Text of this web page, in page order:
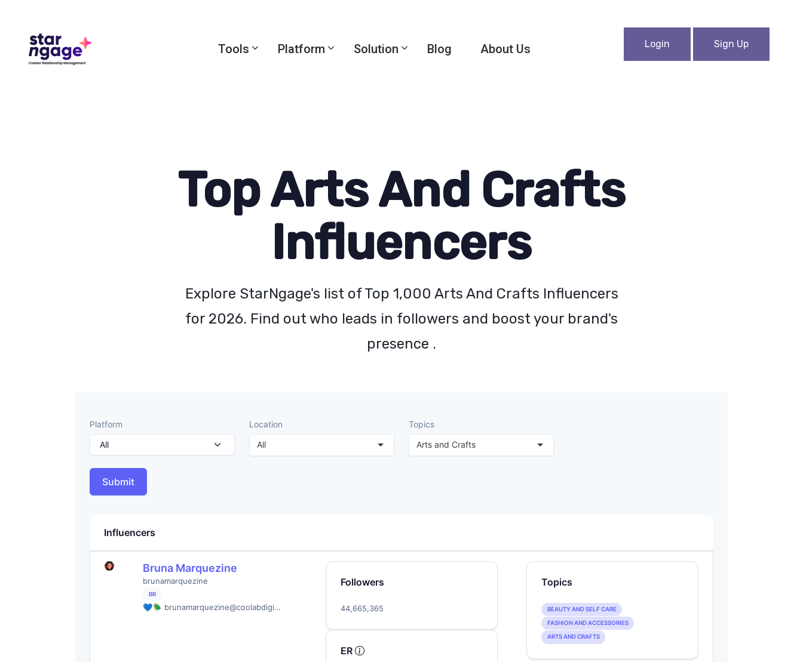
Tools Platform Solution Blog About Us Login Sign Up
Top Arts And Crafts
Influencers
Explore StarNgage's list of Top 1,000 Arts And Crafts Influencers
for 2026. Find out who leads in followers and boost your brand's
presence .
Platform
Location
All
Topics
Arts and Crafts
Submit
Influencers
Bruna Marquezine
brunamarquezine
BR
💙🪲 brunamarquezine@coolabdigi…
Followers
44,665,365
ER
Topics
BEAUTY AND SELF CARE
FASHION AND ACCESSORIES
ARTS AND CRAFTS